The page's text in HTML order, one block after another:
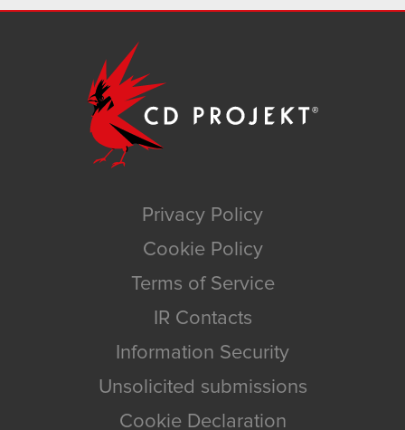
Privacy Policy
Cookie Policy
Terms of Service
IR Contacts
Information Security
Unsolicited submissions
Cookie Declaration